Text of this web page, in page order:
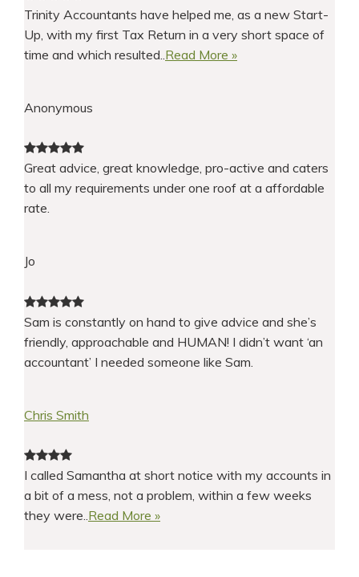
Trinity Accountants have helped me, as a new Start-
Up, with my first Tax Return in a very short space of
time and which resulted.. Read More »
Anonymous
Great advice, great knowledge, pro-active and caters
to all my requirements under one roof at a affordable
rate.
Jo
Sam is constantly on hand to give advice and she’s
friendly, approachable and HUMAN! I didn’t want ‘an
accountant’ I needed someone like Sam.
Chris Smith
I called Samantha at short notice with my accounts in
a bit of a mess, not a problem, within a few weeks
they were..Read More »